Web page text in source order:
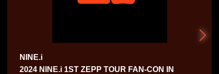
NINE.i
2024 NINE.i 1ST ZEPP TOUR FAN-CON IN